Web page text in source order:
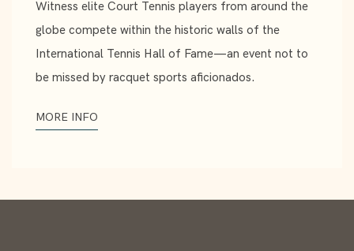
Witness elite Court Tennis players from around the
globe compete within the historic walls of the
International Tennis Hall of Fame—an event not to
be missed by racquet sports aficionados.
MORE INFO